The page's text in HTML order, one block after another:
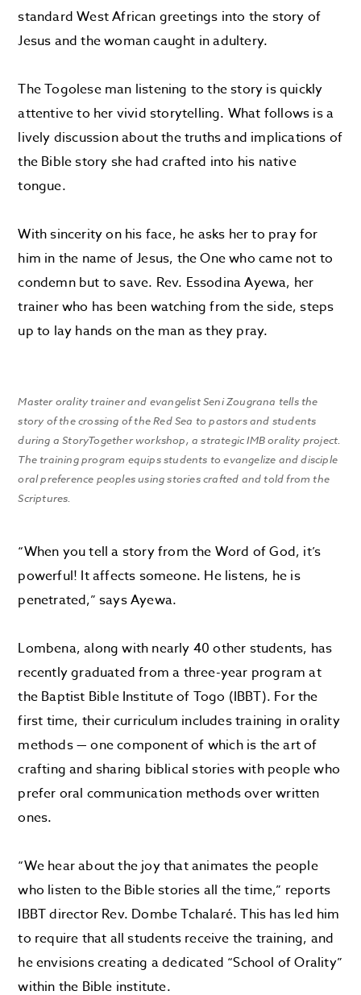
standard West African greetings into the story of
Jesus and the woman caught in adultery.
The Togolese man listening to the story is quickly
attentive to her vivid storytelling. What follows is a
lively discussion about the truths and implications of
the Bible story she had crafted into his native
tongue.
With sincerity on his face, he asks her to pray for
him in the name of Jesus, the One who came not to
condemn but to save. Rev. Essodina Ayewa, her
trainer who has been watching from the side, steps
up to lay hands on the man as they pray.
Master orality trainer and evangelist Seni Zougrana tells the
story of the crossing of the Red Sea to pastors and students
during a StoryTogether workshop, a strategic IMB orality project.
The training program equips students to evangelize and disciple
oral preference peoples using stories crafted and told from the
Scriptures.
“When you tell a story from the Word of God, it’s
powerful! It affects someone. He listens, he is
penetrated,” says Ayewa.
Lombena, along with nearly 40 other students, has
recently graduated from a three-year program at
the Baptist Bible Institute of Togo (IBBT). For the
first time, their curriculum includes training in orality
methods — one component of which is the art of
crafting and sharing biblical stories with people who
prefer oral communication methods over written
ones.
“We hear about the joy that animates the people
who listen to the Bible stories all the time,” reports
IBBT director Rev. Dombe Tchalaré. This has led him
to require that all students receive the training, and
he envisions creating a dedicated “School of Orality”
within the Bible institute.